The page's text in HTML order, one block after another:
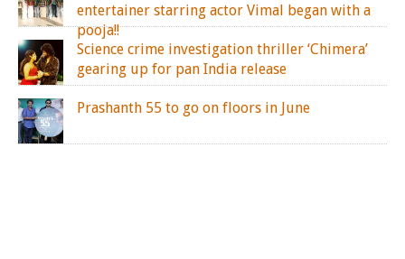
entertainer starring actor Vimal began with a
pooja!!
Science crime investigation thriller ‘Chimera’
gearing up for pan India release
Prashanth 55 to go on floors in June